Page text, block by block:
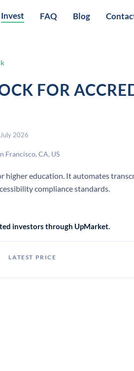
Invest FAQ Blog
FOR
2026
Francisco, CA, US
higher education. It automates
compliance standards.
investors through UpMarket.
LATEST PRICE